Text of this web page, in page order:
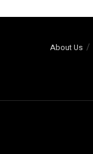
About Us